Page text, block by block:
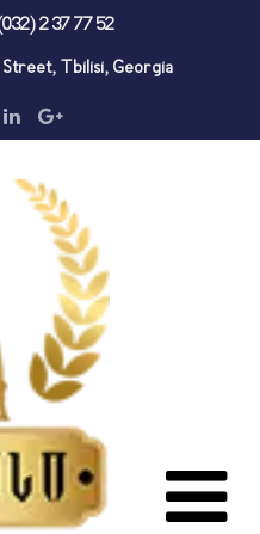
2 37 77 52
Tbilisi, Georgia